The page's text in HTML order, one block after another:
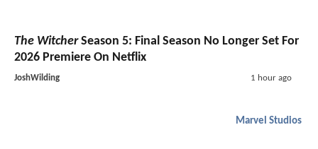
The WitcherSeason 5: Final Season No Longer Set For
2026 Premiere On Netflix
JoshWilding 1 hour ago
Marvel Studios